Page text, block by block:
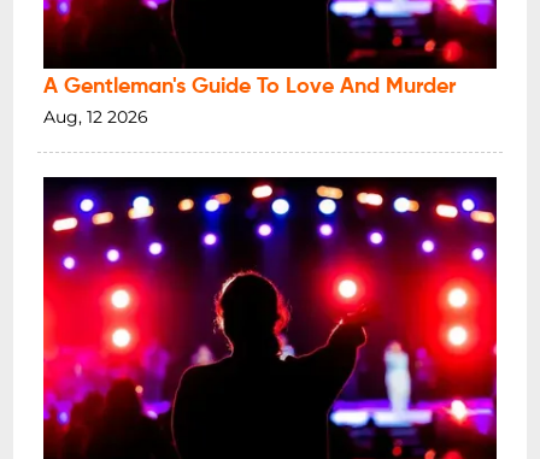
A Gentleman's Guide To Love And Murder
Aug, 12 2026